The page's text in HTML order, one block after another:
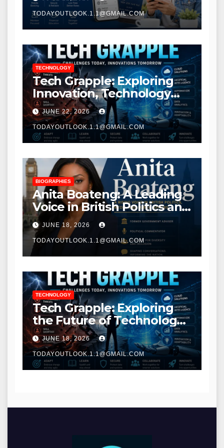
TODAYOUTLOOK.1.1@GMAIL.COM
TECHNOLOGY
Tech Grapple: Exploring
Innovation, Technology
Trends, and Digital
Transformation
JUNE 22, 2026
TODAYOUTLOOK.1.1@GMAIL.COM
BIOGRAPHIES
Anita Boateng: A Leading
Voice in British Politics and
Communications
JUNE 18, 2026
TODAYOUTLOOK.1.1@GMAIL.COM
TECHNOLOGY
Tech Grapple: Exploring
the Future of Technology
and Digital Innovation
JUNE 18, 2026
TODAYOUTLOOK.1.1@GMAIL.COM